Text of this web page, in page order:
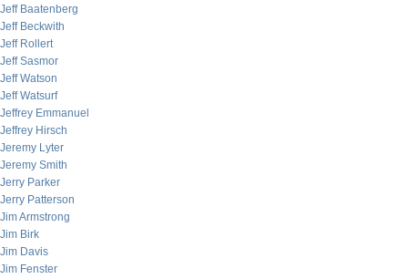
Jeff Baatenberg
Jeff Beckwith
Jeff Rollert
Jeff Sasmor
Jeff Watson
Jeff Watsurf
Jeffrey Emmanuel
Jeffrey Hirsch
Jeremy Lyter
Jeremy Smith
Jerry Parker
Jerry Patterson
Jim Armstrong
Jim Birk
Jim Davis
Jim Fenster